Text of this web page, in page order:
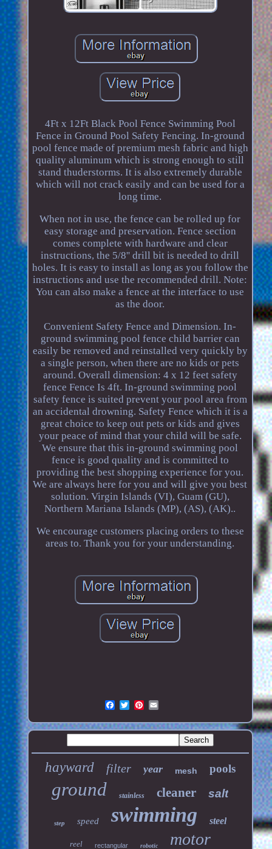
4Ft x 12Ft Black Pool Fence Swimming Pool
Fence in Ground Pool Safety Fencing. In-ground
pool fence made of premium mesh fabric and high
quality aluminum which is strong enough to still
stand thuderstorms. It is also extremely durable
which will not crack easily and can be used for a
long time.
When not in use, the fence can be rolled up for
easy storage and preservation. Fence section
comes complete with hardware and clear
instructions, the 5/8'' drill bit is needed to drill
holes. It is easy to install as long as you follow the
instructions and use the recommended drill. Note:
You can also make a fence at the interface to use
as the door.
Convenient Safety Fence and Dimension. In-
ground swimming pool fence child barrier can
easily be removed and reinstalled very quickly by
a single person, when there are no kids or pets
around. Overall dimension: 4 x 12 feet safety
fence Fence Is 4ft. In-ground swimming pool
safety fence is suited prevent your pool area from
an accidental drowning. Safety Fence which it is a
great choice to keep out pets or kids and gives
your peace of mind that your child will be safe.
We ensure that this in-ground swimming pool
fence is good quality and is committed to
providing the best shopping experience for you.
We are always here for you and will give you best
solution. Virgin Islands (VI), Guam (GU),
Northern Mariana Islands (MP), (AS), (AK)..
We encourage customers placing orders to these
areas to. Thank you for your understanding.
hayward filter year mesh pools
ground stainless cleaner salt
step speed swimming steel
reel rectangular robotic motor